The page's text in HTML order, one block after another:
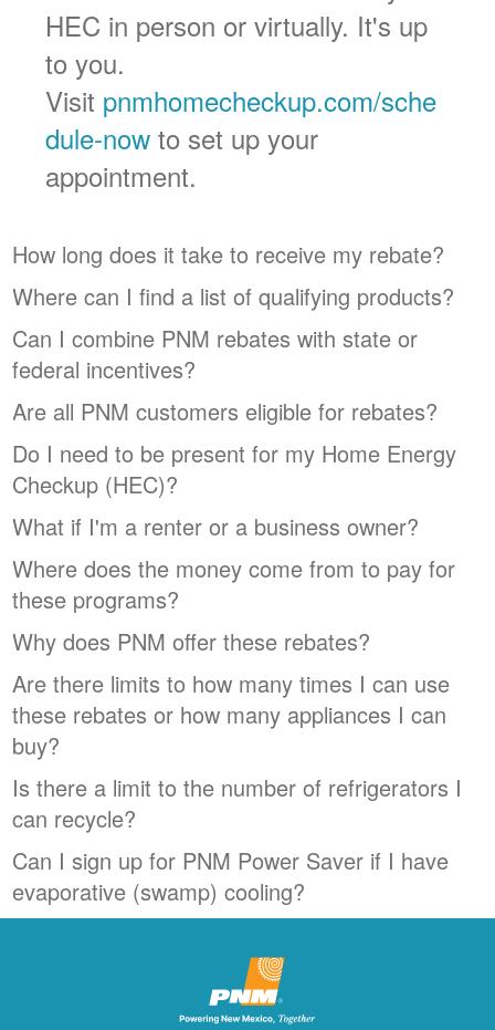
HEC in person or virtually. It's up
to you.
Visit pnmhomecheckup.com/sche
dule-now to set up your
appointment.
How long does it take to receive my rebate?
Where can I find a list of qualifying products?
Can I combine PNM rebates with state or
federal incentives?
Are all PNM customers eligible for rebates?
Do I need to be present for my Home Energy
Checkup (HEC)?
What if I'm a renter or a business owner?
Where does the money come from to pay for
these programs?
Why does PNM offer these rebates?
Are there limits to how many times I can use
these rebates or how many appliances I can
buy?
Is there a limit to the number of refrigerators I
can recycle?
Can I sign up for PNM Power Saver if I have
evaporative (swamp) cooling?